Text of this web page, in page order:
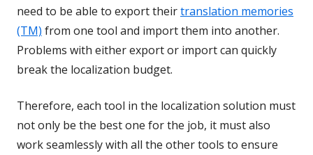
need to be able to export theirtranslation memories
(TM) from one tool and import them into another.
Problems with either export or import can quickly
break the localization budget.
Therefore, each tool in the localization solution must
not only be the best one for the job, it must also
work seamlessly with all the other tools to ensure